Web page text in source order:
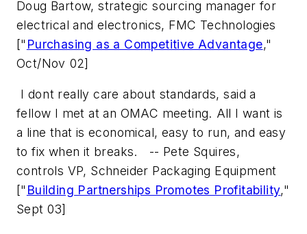
Doug Bartow, strategic sourcing manager for
electrical and electronics, FMC Technologies
[" Purchasing as a Competitive Advantage,"
Oct/Nov 02]
 I dont really care about standards, said a
fellow I met at an OMAC meeting. All I want is
a line that is economical, easy to run, and easy
to fix when it breaks. 
-- Pete Squires,
controls VP, Schneider Packaging Equipment
[" Building Partnerships Promotes Profitability,"
Sept 03]